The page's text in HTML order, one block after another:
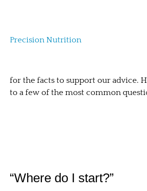
Precision Nutrition
for the facts to support our advice.
to a few of the most common
“Where do I start?”